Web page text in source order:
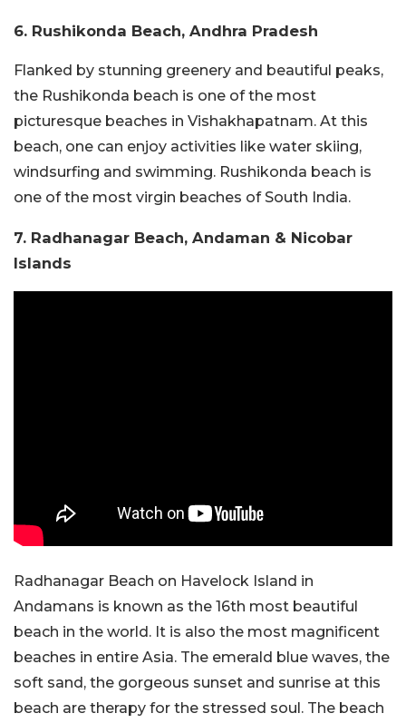
6. Rushikonda Beach, Andhra Pradesh
Flanked by stunning greenery and beautiful peaks,
the Rushikonda beach is one of the most
picturesque beaches in Vishakhapatnam. At this
beach, one can enjoy activities like water skiing,
windsurfing and swimming. Rushikonda beach is
one of the most virgin beaches of South India.
7. Radhanagar Beach, Andaman & Nicobar
Islands
Radhanagar Beach on Havelock Island in
Andamans is known as the 16th most beautiful
beach in the world. It is also the most magnificent
beaches in entire Asia. The emerald blue waves, the
soft sand, the gorgeous sunset and sunrise at this
beach are therapy for the stressed soul. The beach